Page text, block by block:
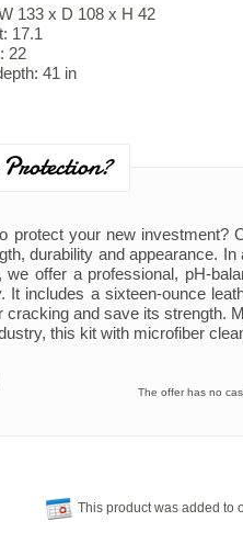
133 x D 108 x H 42
17.1
22
41 in
protect your new investment?
durability and appearance.
we offer a professional, pH-
It includes a sixteen-ounce
cracking and save its strength.
this kit with microfiber
The offer has no
This product was added to